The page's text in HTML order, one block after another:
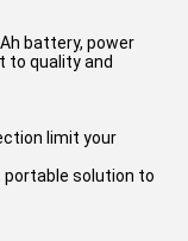
battery, power
to quality and
limit your
portable solution to